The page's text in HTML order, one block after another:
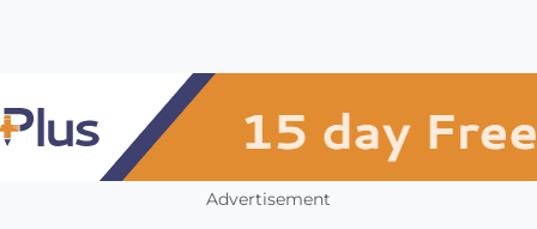
Advertisement